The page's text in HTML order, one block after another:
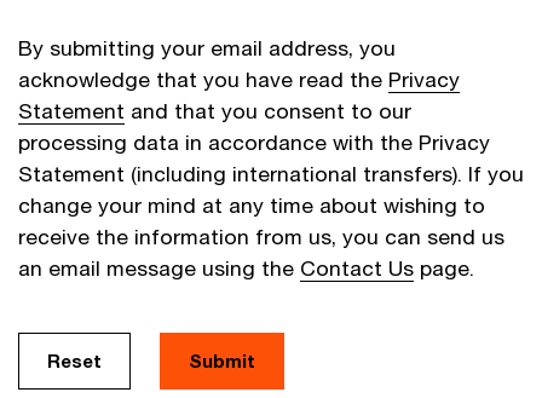
By submitting your email address, you
acknowledge that you have read the Privacy
Statement and that you consent to our
processing data in accordance with the Privacy
Statement (including international transfers). If you
change your mind at any time about wishing to
receive the information from us, you can send us
an email message using the Contact Us page.
Reset Submit